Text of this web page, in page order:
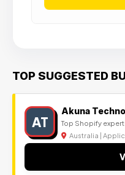
TOP SUGGESTED
AT
Akuna
Top Shopify
Australia |